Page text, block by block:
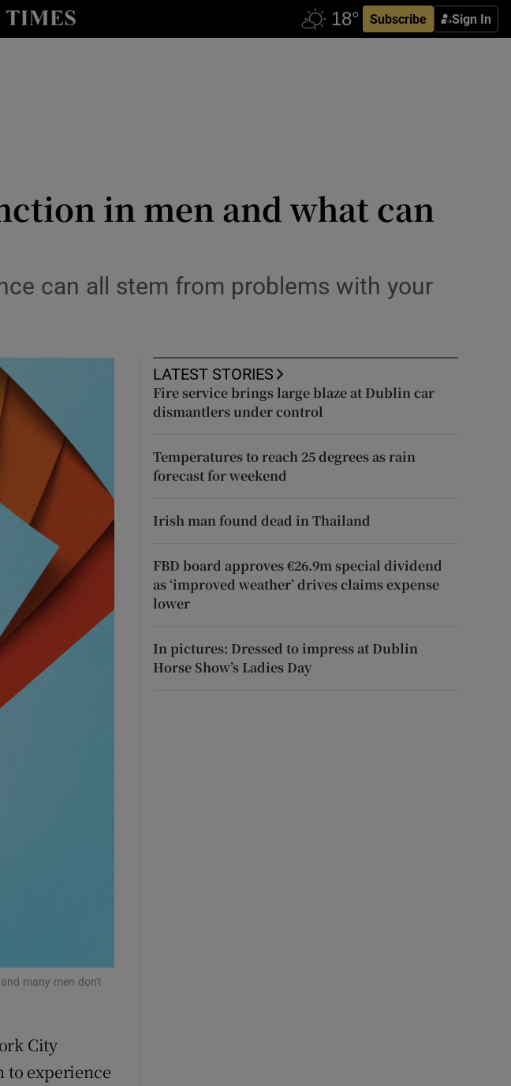
Subscribe Sign In
sub sections
Podcasts sub sections
Gaeilge sub sections
History sub sections
Sponsored sub sections
in men and what can
can all stem from problems with your
many men don't
City
to experience
LATEST STORIES
Fire service brings large blaze at Dublin car
dismantlers under control
Temperatures to reach 25 degrees as rain
forecast for weekend
Irish man found dead in Thailand
FBD board approves €26.9m special dividend
as ‘improved weather’ drives claims expense
lower
In pictures: Dressed to impress at Dublin
Horse Show’s Ladies Day